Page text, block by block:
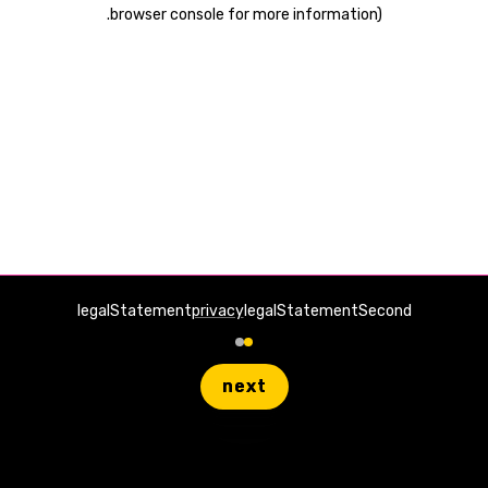
legalStatementprivacylegalStatementSecond
next
browser console for more information)
.